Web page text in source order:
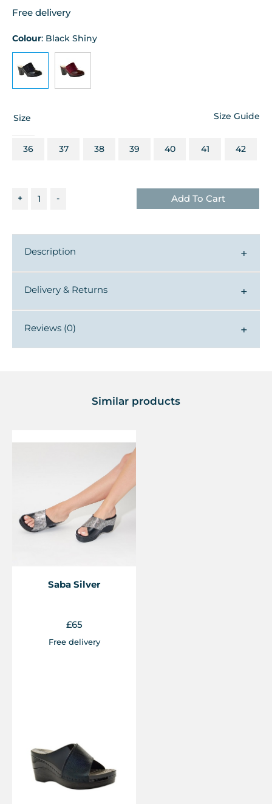
Free delivery
Colour: Black Shiny
Size Guide
Size
36 37 38 39 40 41 42
-
+ Add To Cart
Description
Delivery & Returns
Reviews (0)
Similar products
Saba Silver
£65
Free delivery